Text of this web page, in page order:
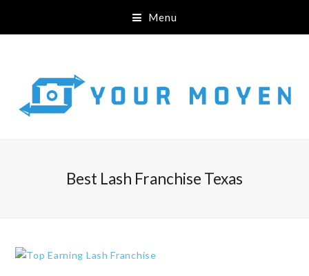
Menu
Best Lash Franchise Texas